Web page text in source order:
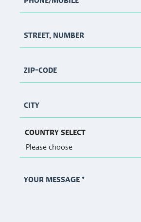
STREET, NUMBER
ZIP-CODE
CITY
COUNTRY SELECT
YOUR MESSAGE*